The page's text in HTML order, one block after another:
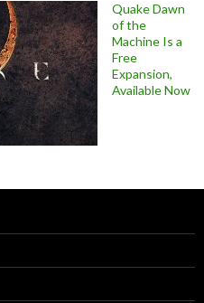
Quake Dawn
of the
Machine Is a
Free
Expansion,
Available Now